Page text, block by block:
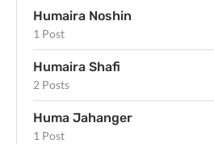
Humaira Noshin
1 Post
Humaira Shafi
2 Posts
Huma Jahanger
1 Post